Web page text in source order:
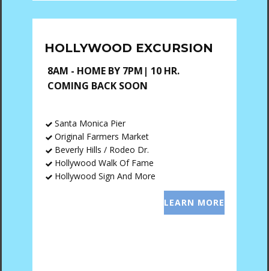
HOLLYWOOD EXCURSION
8AM - HOME BY 7PM| 10 HR.
COMING BACK SOON
Santa Monica Pier
Original Farmers Market
Beverly Hills / Rodeo Dr.
Hollywood Walk Of Fame
Hollywood Sign And More
LEARN MORE